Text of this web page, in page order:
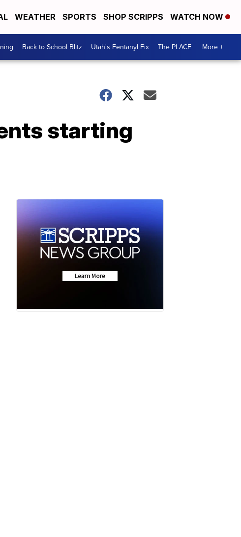
WEATHER SPORTS SHOP SCRIPPS WATCH NOW
Back to School Blitz Utah's Fentanyl Fix The PLACE More +
starting